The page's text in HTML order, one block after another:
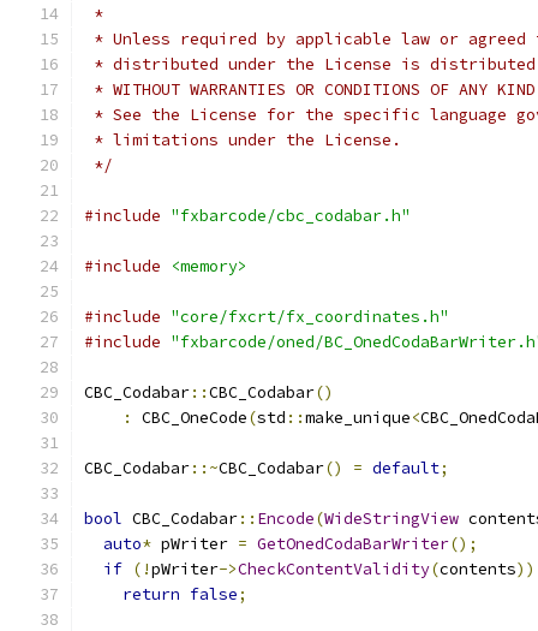
*
* Unless required by applicable law or
* distributed under the License is distributed
* WITHOUT WARRANTIES OR CONDITIONS OF
* See the License for the specific language
* limitations under the License.
*/
#include "fxbarcode/cbc_codabar.h"
#include <memory>
#include "core/fxcrt/fx_coordinates.h"
#include "fxbarcode/oned/
CBC_Codabar::CBC_Codabar()
:
CBC_OneCode(std ::make_unique<
CBC_Codabar::~CBC_Codabar() = default;
bool CBC_Codabar:: Encode(WideStringView
auto* pWriter = GetOnedCodaBarWriter();
if (!pWriter->CheckContentValidity(contents))
return false;